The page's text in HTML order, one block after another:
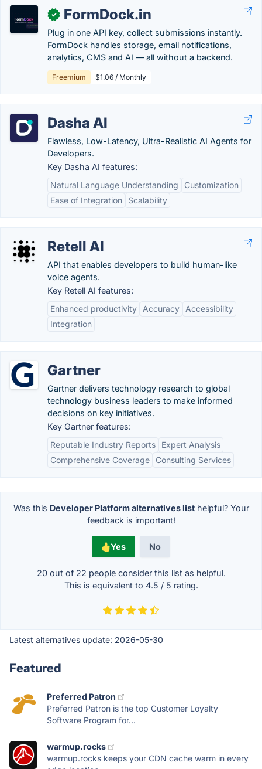
✓ FormDock.in
Plug in one API key, collect submissions instantly.
FormDock handles storage, email notifications,
analytics, CMS and AI — all without a backend.
Freemium $1.06 / Monthly
Dasha AI
Flawless, Low-Latency, Ultra-Realistic AI Agents for
Developers.
Key Dasha AI features:
Natural Language Understanding
Customization
Ease of Integration
Scalability
Retell AI
API that enables developers to build human-like
voice agents.
Key Retell AI features:
Enhanced productivity
Accuracy
Accessibility
Integration
Gartner
Gartner delivers technology research to global
technology business leaders to make informed
decisions on key initiatives.
Key Gartner features:
Reputable Industry Reports
Expert Analysis
Comprehensive Coverage
Consulting Services
Was this Developer Platform alternatives listhelpful? Your
feedback is important!
Yes No
20 out of 22 people consider this list as helpful.
This is equivalent to 4.5 / 5 rating.
Latest alternatives update: 2026-05-30
Featured
Preferred Patron
Preferred Patron is the top Customer Loyalty
Software Program for...
warmup.rocks
warmup.rocks keeps your CDN cache warm in every